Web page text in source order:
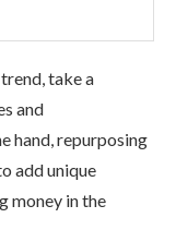
take a
and
hand, repurposing
add unique
money in the